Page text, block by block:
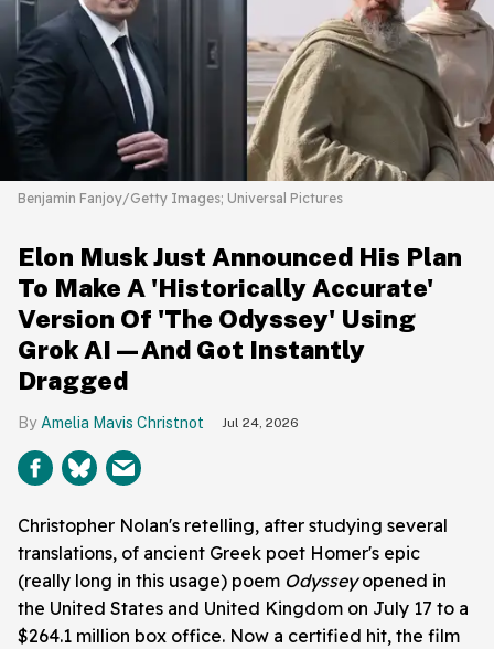
Benjamin Fanjoy/Getty Images; Universal Pictures
Elon Musk Just Announced His Plan
To Make A 'Historically Accurate'
Version Of 'The Odyssey' Using
Grok AI—And Got Instantly
Dragged
Amelia Mavis Christnot Jul 24, 2026
Christopher Nolan's retelling, after studying several
translations, of ancient Greek poet Homer's epic
(really long in this usage) poem Odysseyopened in
the United States and United Kingdom on July 17 to a
$264.1 million box office. Now a certified hit, the film